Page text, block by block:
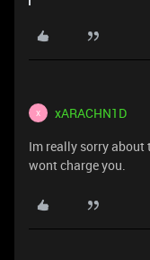
X xARACHN1D
Im really sorry about
wont charge you.